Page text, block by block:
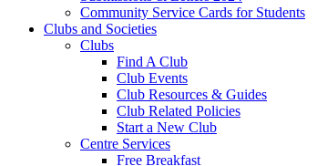
Community Service Cards for Students
Clubs and Societies
Clubs
Find A Club
Club Events
Club Resources & Guides
Club Related Policies
Start a New Club
Centre Services
Free Breakfast